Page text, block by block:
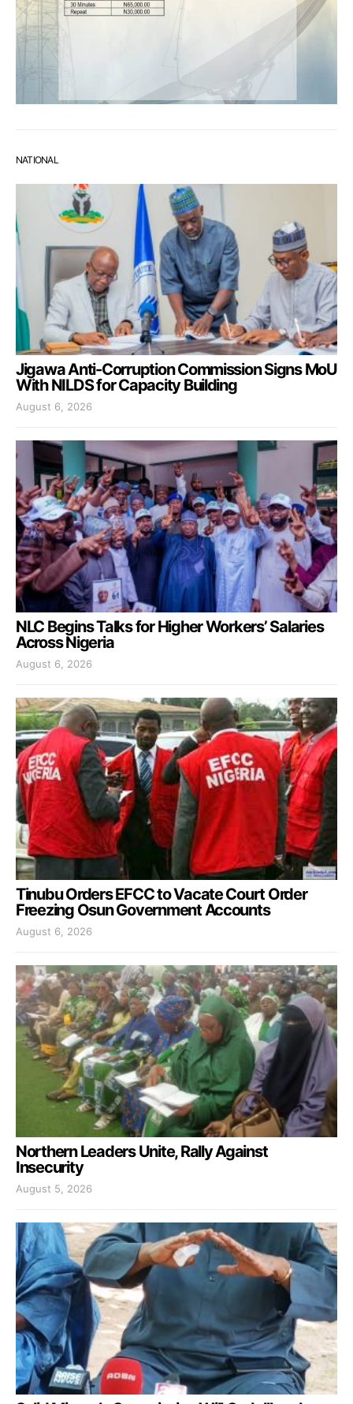
NATIONAL
Jigawa Anti-Corruption Commission Signs MoU
With NILDS for Capacity Building
August 6, 2026
NLC Begins Talks for Higher Workers’ Salaries
Across Nigeria
August 6, 2026
Tinubu Orders EFCC to Vacate Court Order
Freezing Osun Government Accounts
August 6, 2026
Northern Leaders Unite, Rally Against
Insecurity
August 5, 2026